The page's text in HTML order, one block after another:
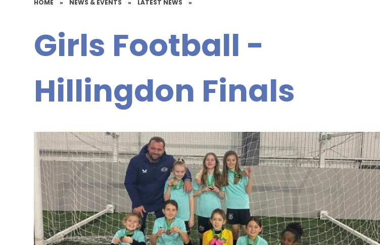
HOME » NEWS & EVENTS » LATEST NEWS »
Girls Football -
Hillingdon Finals